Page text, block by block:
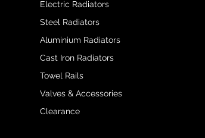
Electric Radiators
Steel Radiators
Aluminium Radiators
Cast Iron Radiators
Towel Rails
Valves & Accessories
Clearance